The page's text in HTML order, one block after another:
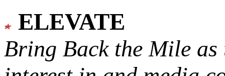
ELEVATE
Bring Back the Mile as